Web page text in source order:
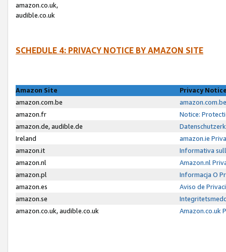
amazon.co.uk,
audible.co.uk
SCHEDULE 4: PRIVACY NOTICE BY AMAZON SITE
Amazon Site
Privacy
amazon.com.be
amazon.fr
Notice:
amazon.de, audible.de
Ireland
amazon.ie
amazon.it
Informativa
amazon.nl
Amazon.nl
amazon.pl
Informacja O
amazon.es
Aviso de
amazon.se
amazon.co.uk, audible.co.uk
Amazon.co.uk